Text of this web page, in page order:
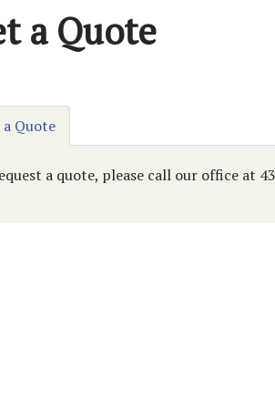
a Quote
a Quote
a quote, please call our office at